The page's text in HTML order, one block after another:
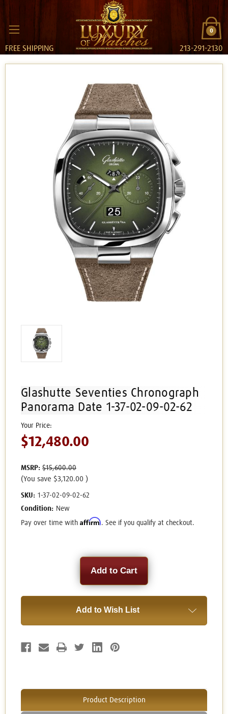
0
FREE SHIPPING 213-291-2130
Glashutte Seventies Chronograph
Panorama Date 1-37-02-09-02-62
MSRP: $15,600.00
$12,480.00
(You save $3,120.00 )
SKU: 1-37-02-09-02-62
Condition: New
Pay over time with Affirm. See if you qualify at checkout.
Add to Wish List
Product Description